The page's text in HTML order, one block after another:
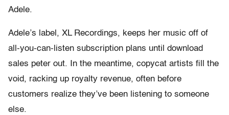
Adele.
Adele’s label, XL Recordings, keeps her music off of
all-you-can-listen subscription plans until download
sales peter out. In the meantime, copycat artists fill the
void, racking up royalty revenue, often before
customers realize they’ve been listening to someone
else.